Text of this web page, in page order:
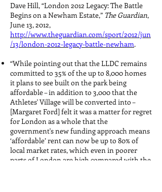
Dave Hill, “London 2012 Legacy: The Battle
Begins on a Newham Estate,” The Guardian,
June 13, 2012,
http://www.theguardian.com/sport/2012/jun
/13/london-2012-legacy-battle-newham.
“While pointing out that the LLDC remains
committed to 35% of the up to 8,000 homes
it plans to see built on the park being
affordable – in addition to 3,000 that the
Athletes' Village will be converted into –
[Margaret Ford] felt it was a matter for regret
for London as a whole that the
government's new funding approach means
‘affordable’ rent can now be up to 80% of
local market rates, which even in poorer
parts of London are high compared with the